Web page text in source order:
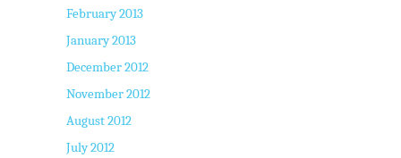
February 2013
January 2013
December 2012
November 2012
August 2012
July 2012